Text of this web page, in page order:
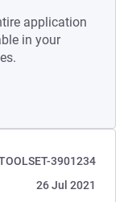
application
in your
3901234
26 Jul 2021